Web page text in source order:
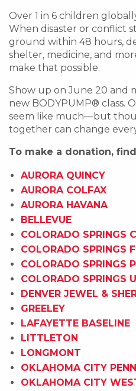
Over 1 in 6 children
When disaster or conflict
ground within 48 hours,
shelter, medicine, and
make that possible.
Show up on June 20 and
new BODYPUMP®️ class.
seem like much—but
together can change
To make a donation,
AURORA QUINCY
AURORA COLFAX
AURORA HAVANA
BELLEVUE
COLORADO SPRINGS
COLORADO SPRINGS
COLORADO SPRINGS
COLORADO SPRINGS
DENVER JEWEL &
GREELEY
LAFAYETTE BASELINE
LITTLETON
LONGMONT
OKLAHOMA CITY PENN
OKLAHOMA CITY